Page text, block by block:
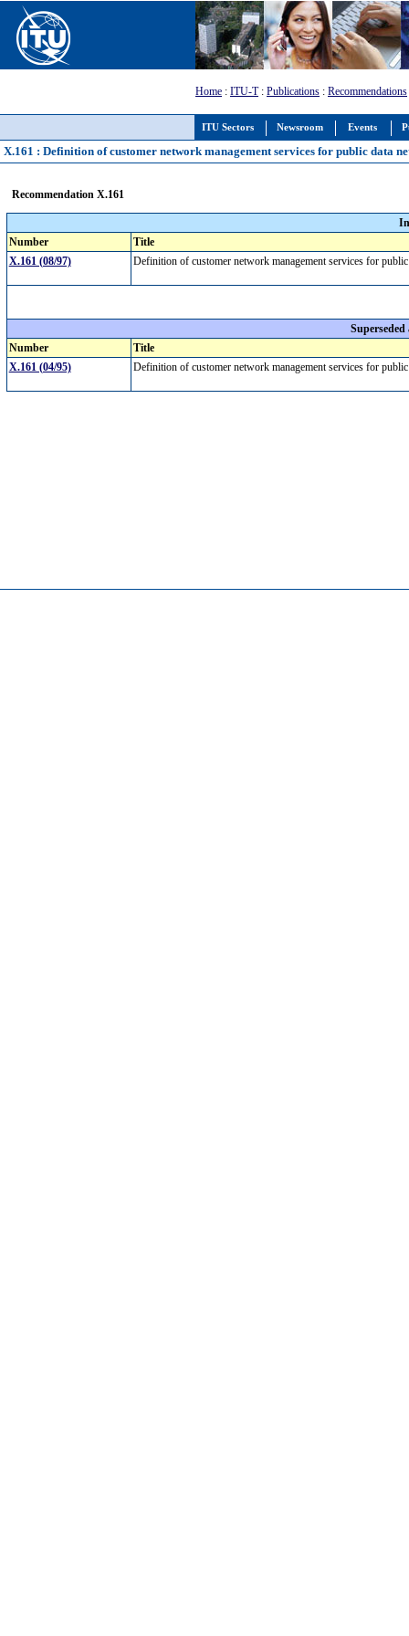
ITU Sectors Newsroom Events
Home : ITU-T: Publications : Recommendations
X.161 : Definition of customer network management services for public data
Recommendation X.161
Number
Title
X.161 (08/97)
Definition of customer network management services for
Number
Title
X.161 (04/95)
Definition of customer network management services for